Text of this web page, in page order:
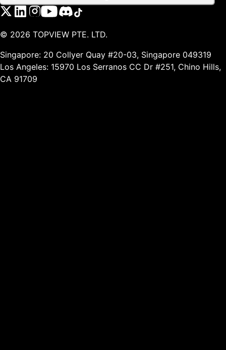
© 2026 TOPVIEW PTE. LTD.
Singapore: 20 Collyer Quay #20-03, Singapore 049319
Los Angeles: 15970 Los Serranos CC Dr #251, Chino Hills,
CA 91709